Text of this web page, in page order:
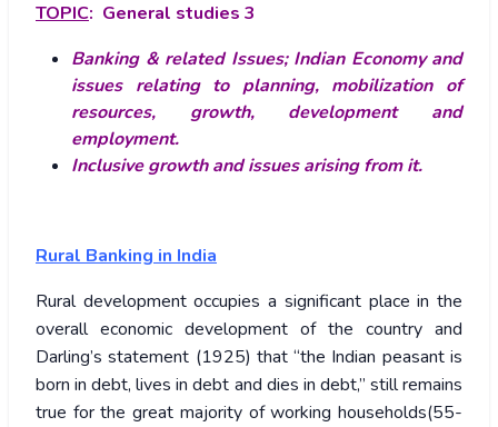
TOPIC: General studies 3
Banking & related Issues; Indian Economy and
issues relating to planning, mobilization of
resources, growth, development and
employment.
Inclusive growth and issues arising from it.
Rural Banking in India
Rural development occupies a significant place in the
overall economic development of the country and
Darling’s statement (1925) that “the Indian peasant is
born in debt, lives in debt and dies in debt,” still remains
true for the great majority of working households(55-